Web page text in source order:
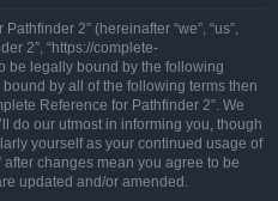
2” (hereinafter “we”, “us”,
2”, “https://complete-
be legally bound by the following
by all of the following terms then
Reference for Pathfinder 2”. We
do our utmost in informing you, though
yourself as your continued usage of
changes mean you agree to be
updated and/or amended.